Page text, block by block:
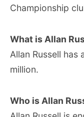
Championship
What is Allan
Allan Russell
million.
Who is Allan